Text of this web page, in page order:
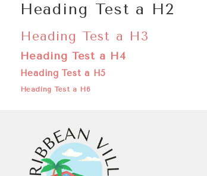
Heading Test a H2
Heading Test a H3
Heading Test a H4
Heading Test a H5
Heading Test a H6